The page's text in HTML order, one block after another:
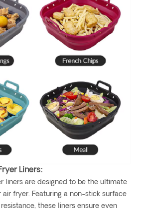
Liners:
liners are designed to be the ultimate
air fryer. Featuring a non-stick surface
these liners ensure even